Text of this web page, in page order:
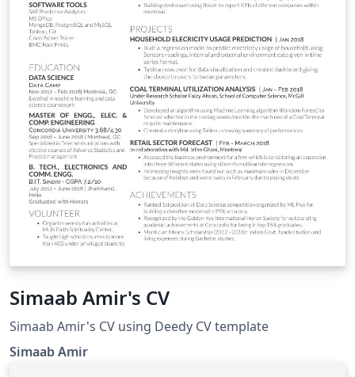
Simaab Amir's CV
Simaab Amir's CV using Deedy CV template
Simaab Amir